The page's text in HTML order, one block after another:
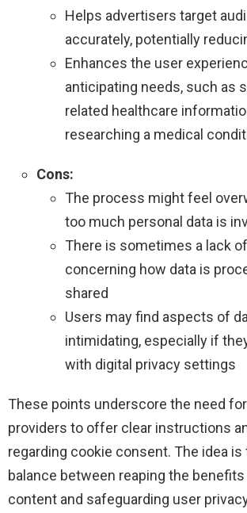
Helps advertisers target
accurately, potentially
Enhances the user
anticipating needs, such as
related healthcare
researching a medical
Cons:
The process might feel
too much personal data is
There is sometimes a lack
concerning how data is
shared
Users may find aspects of
intimidating, especially if
with digital privacy settings
These points underscore the need
providers to offer clear instructions
regarding cookie consent. The idea is
balance between reaping the
content and safeguarding user